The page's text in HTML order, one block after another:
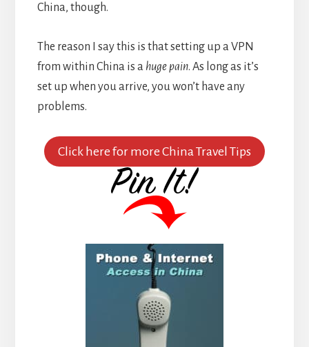
China, though.
The reason I say this is that setting up a VPN
from within China is a huge pain. As long as it’s
set up when you arrive, you won’t have any
problems.
Click here for more China Travel Tips